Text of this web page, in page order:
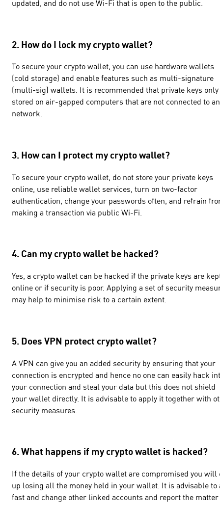
updated, and do not use Wi-Fi that is open to the public.
2. How do I lock my crypto wallet?
To secure your crypto wallet, you can use hardware wallets
(cold storage) and enable features such as multi-signature
(multi-sig) wallets. It is recommended that private keys only
stored on air-gapped computers that are not connected to
network.
3. How can I protect my crypto wallet?
To secure your crypto wallet, do not store your private keys
online, use reliable wallet services, turn on two-factor
authentication, change your passwords often, and refrain
making a transaction via public Wi-Fi.
4. Can my crypto wallet be hacked?
Yes, a crypto wallet can be hacked if the private keys are
online or if security is poor. Applying a set of security
may help to minimise risk to a certain extent.
5. Does VPN protect crypto wallet?
A VPN can give you an added security by ensuring that your
connection is encrypted and hence no one can easily hack
your connection and steal your data but this does not shield
your wallet directly. It is advisable to apply it together with
security measures.
6. What happens if my crypto wallet is hacked?
If the details of your crypto wallet are compromised you will
up losing all the money held in your wallet. It is advisable to
fast and change other linked accounts and report the matter